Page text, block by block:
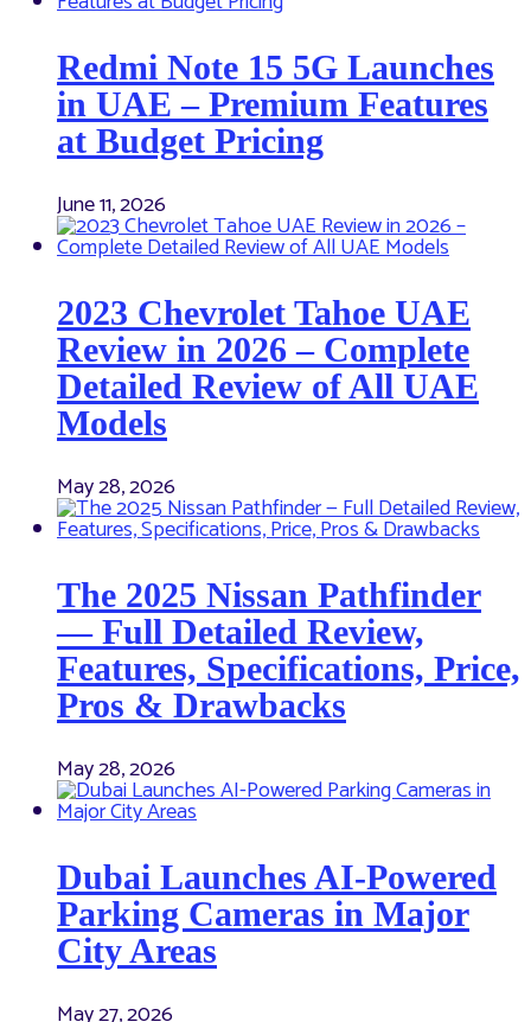
Redmi Note 15 5G Launches
in UAE – Premium Features
at Budget Pricing
June 11, 2026
2023 Chevrolet Tahoe UAE
Review in 2026 – Complete
Detailed Review of All UAE
Models
May 28, 2026
The 2025 Nissan Pathfinder
— Full Detailed Review,
Features, Specifications, Price,
Pros & Drawbacks
May 28, 2026
Dubai Launches AI-Powered
Parking Cameras in Major
City Areas
May 27, 2026